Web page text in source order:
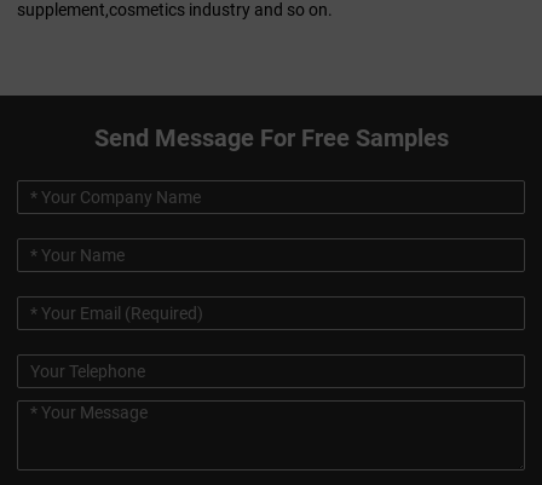
supplement,cosmetics industry and so on.
Send Message For Free Samples